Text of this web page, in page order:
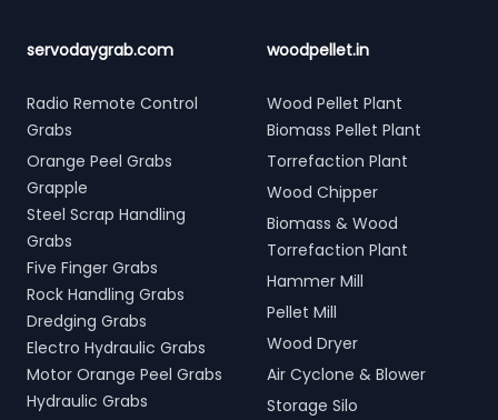
servodaygrab.com
Radio Remote Control
Grabs
Orange Peel Grabs
Grapple
Steel Scrap Handling
Grabs
Five Finger Grabs
Rock Handling Grabs
Dredging Grabs
Electro Hydraulic Grabs
Motor Orange Peel Grabs
Hydraulic Grabs
woodpellet.in
Wood Pellet Plant
Biomass Pellet Plant
Torrefaction Plant
Wood Chipper
Biomass & Wood
Torrefaction Plant
Hammer Mill
Pellet Mill
Wood Dryer
Air Cyclone & Blower
Storage Silo